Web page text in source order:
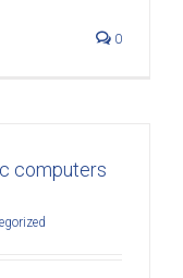
0
computers